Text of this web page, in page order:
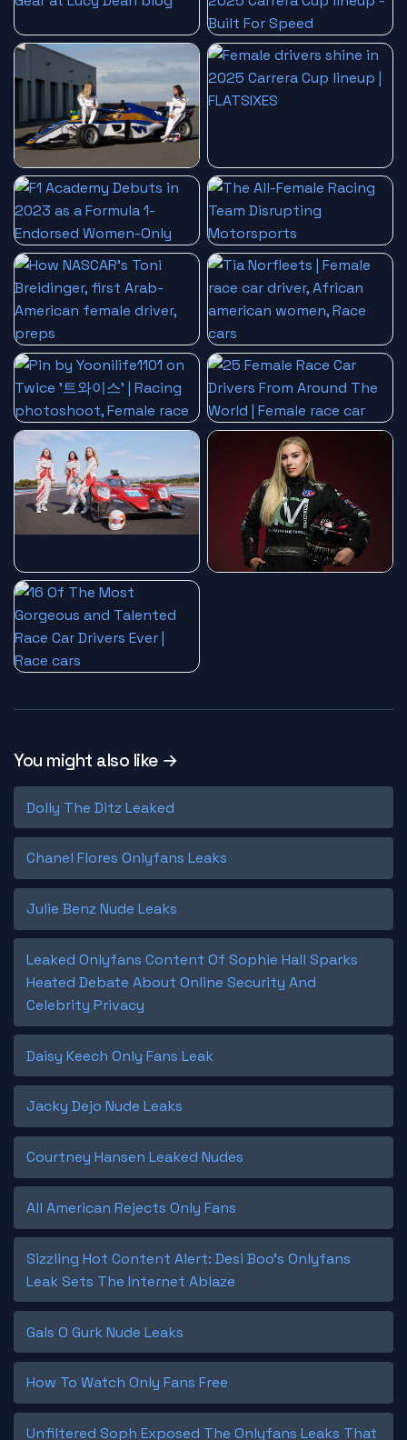
You might also like →
Dolly The Ditz Leaked
Chanel Flores Onlyfans Leaks
Julie Benz Nude Leaks
Leaked Onlyfans Content Of Sophie Hall Sparks
Heated Debate About Online Security And
Celebrity Privacy
Daisy Keech Only Fans Leak
Jacky Dejo Nude Leaks
Courtney Hansen Leaked Nudes
All American Rejects Only Fans
Sizzling Hot Content Alert: Desi Boo's Onlyfans
Leak Sets The Internet Ablaze
Gals O Gurk Nude Leaks
How To Watch Only Fans Free
Unfiltered Soph Exposed The Onlyfans Leaks That